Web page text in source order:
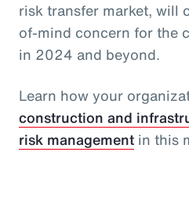
risk transfer market, will
of-mind concern for the
in 2024 and beyond.
Learn how your
construction and
risk management in this